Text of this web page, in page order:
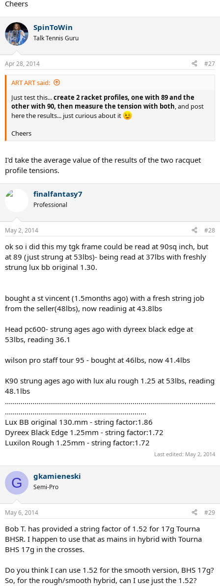
Cheers
SpinToWin
Talk Tennis Guru
Apr 28, 2014 #27
ART ART said:
Just test this...create 2 racket profiles, one with 89 and the
other with 90, then measure the tension with both , and post
here the results... just curious about it
Cheers
I'd take the average value of the results of the two racquet
profile tensions.
finalfantasy7
Professional
May 2, 2014 #28
ok so i did this my tgk frame could be read at 90sq inch, but
at 89 (just strung at 53lbs)- being read at 37lbs with freshly
strung lux bb original 1.30.
bought a st vincent (1.5months ago) with a fresh string job
from the seller(48lbs), now readinig at 43.8lbs
Head pc600- strung ages ago with dyreex black edge at
53lbs, reading 36.1
wilson pro staff tour 95 - bought at 46lbs, now 41.4lbs
K90 strung ages ago with lux alu rough 1.25 at 53lbs, reading
48.1lbs
...........................................................................................................
........................................................................
Lux BB original 130.mm - string factor:1.86
Dyreex Black Edge 1.25mm - string factor:1.72
Luxilon Rough 1.25mm - string factor:1.72
Last edited: May 2, 2014
G gkamieneski
Semi-Pro
May 6, 2014 #29
Bob T. has provided a string factor of 1.52 for 17g Tourna
BHSR. I happen to use that as mains in hybrid with Tourna
BHS 17g in the crosses.
Do you think I can use 1.52 for the smooth version, BHS 17g?
So, for the rough/smooth hybrid, can I use just the 1.52?